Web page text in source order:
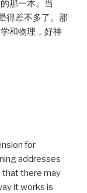
那一本。当
得差不多了。那
和物理，好神
for
addresses
there may
it works is